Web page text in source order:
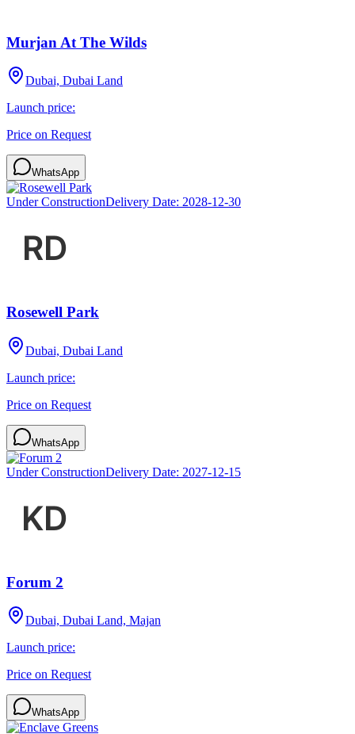
Murjan At The Wilds
Dubai, Dubai Land
Launch price:
Price on Request
WhatsApp
Under ConstructionDelivery Date: 2028-12-30
Rosewell Park
Dubai, Dubai Land
Launch price:
Price on Request
WhatsApp
Under ConstructionDelivery Date: 2027-12-15
Forum 2
Dubai, Dubai Land, Majan
Launch price:
Price on Request
WhatsApp